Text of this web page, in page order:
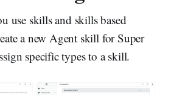
use skills and skills based
a new Agent skill for Super
specific types to a skill.